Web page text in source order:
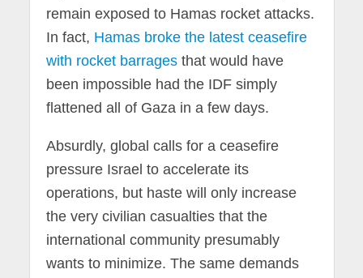
remain exposed to Hamas rocket attacks.
In fact, Hamas broke the latest ceasefire
with rocket barragesthat would have
been impossible had the IDF simply
flattened all of Gaza in a few days.
Absurdly, global calls for a ceasefire
pressure Israel to accelerate its
operations, but haste will only increase
the very civilian casualties that the
international community presumably
wants to minimize. The same demands